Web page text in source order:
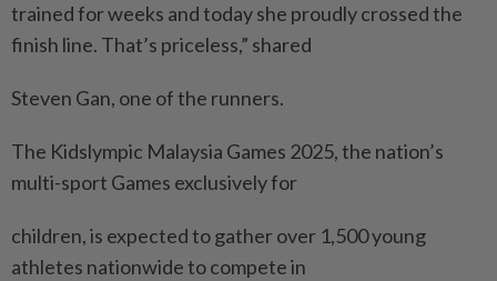
trained for weeks and today she proudly crossed the
finish line. That’s priceless,” shared
Steven Gan, one of the runners.
The Kidslympic Malaysia Games 2025, the nation’s
multi-sport Games exclusively for
children, is expected to gather over 1,500 young
athletes nationwide to compete in